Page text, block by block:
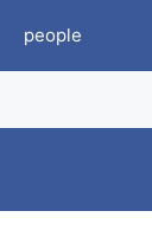
people